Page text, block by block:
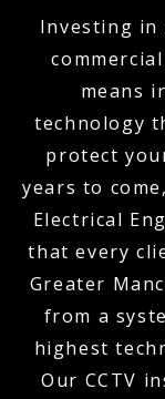
Investing in
means
technology
protect
years to
Electrical
that every
Greater
from a
highest
Our CCTV